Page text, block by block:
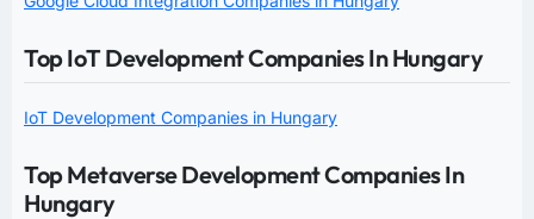
Top IoT Development Companies In Hungary
IoT Development Companies in Hungary
Top Metaverse Development Companies In
Hungary